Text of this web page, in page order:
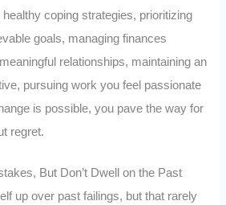
coping strategies, prioritizing
goals, managing finances
relationships, maintaining an
pursuing work you feel passionate
is possible, you pave the way for
regret.
But Don’t Dwell on the Past
up over past failings, but that rarely